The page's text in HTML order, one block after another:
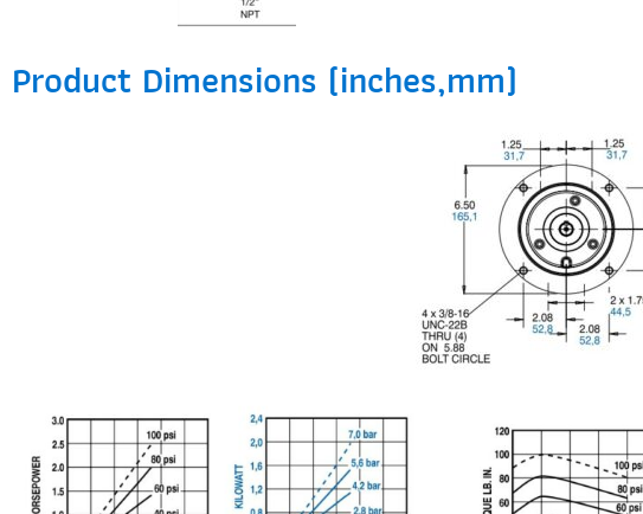
Product Dimensions (inches,mm)